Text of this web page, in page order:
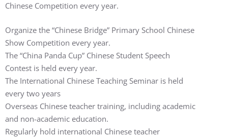
Chinese Competition every year.
Organize the “Chinese Bridge” Primary School Chinese
Show Competition every year.
The “China Panda Cup” Chinese Student Speech
Contest is held every year.
The International Chinese Teaching Seminar is held
every two years
Overseas Chinese teacher training, including academic
and non-academic education.
Regularly hold international Chinese teacher